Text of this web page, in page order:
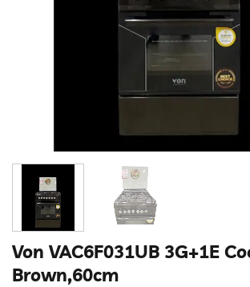
Von VAC6F031UB 3G+1E
Brown,60cm